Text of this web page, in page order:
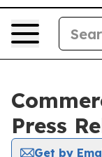
Press
Get by